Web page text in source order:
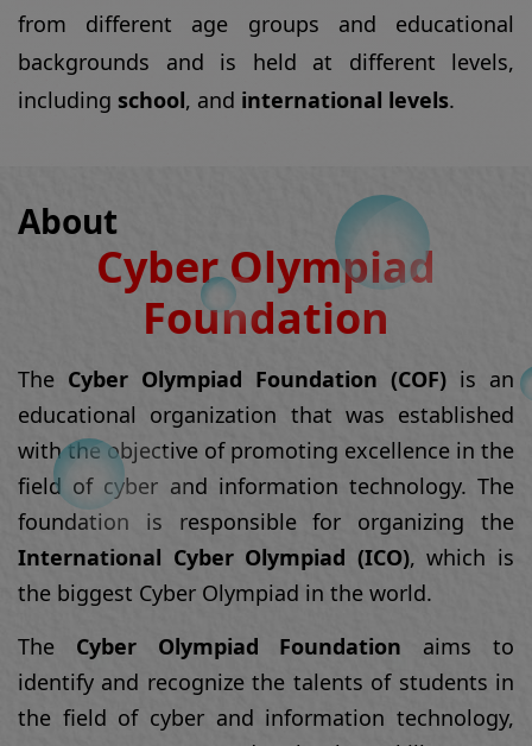
About
Cyber Olympiad
Foundation
Cyber Olympiad Foundation (COF)
educational organization that was established
with the objective of promoting excellence in the
field of cyber and information technology. The
foundation is responsible for organizing the
International Cyber Olympiad (ICO), which is
the biggest Cyber Olympiad in the world.
TheCyber Olympiad Foundationaims to
identify and recognize the talents of students in
the field of cyber and information technology,
promote computer and technology skills among
students, and inspire the next generation of
technology leaders and innovators. The
foundation also aims to create awareness about
the importance of cyber safety and security and
promote responsible use of technology.